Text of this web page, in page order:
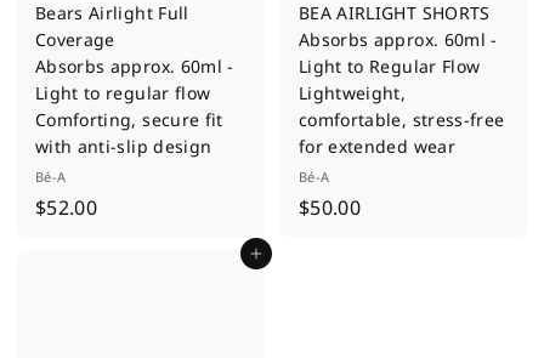
Bears Airlight Full
Coverage
Absorbs approx. 60ml -
Light to regular flow
Comforting, secure fit
with anti-slip design
Bé-A
$52.00$
BEA AIRLIGHT SHORTS
Absorbs approx. 60ml -
Light to Regular Flow
Lightweight,
comfortable, stress-free
for extended wear
Bé-A
$50.00$
Add to cart